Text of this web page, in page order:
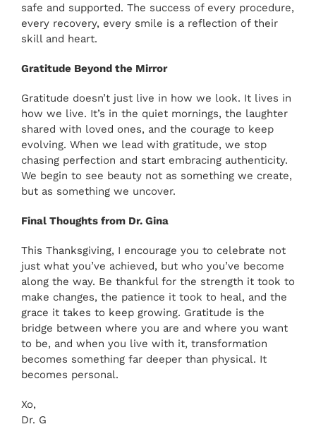
safe and supported. The success of every procedure,
every recovery, every smile is a reflection of their
skill and heart.
Gratitude Beyond the Mirror
Gratitude doesn’t just live in how we look. It lives in
how we live. It’s in the quiet mornings, the laughter
shared with loved ones, and the courage to keep
evolving. When we lead with gratitude, we stop
chasing perfection and start embracing authenticity.
We begin to see beauty not as something we create,
but as something we uncover.
Final Thoughts from Dr. Gina
This Thanksgiving, I encourage you to celebrate not
just what you’ve achieved, but who you’ve become
along the way. Be thankful for the strength it took to
make changes, the patience it took to heal, and the
grace it takes to keep growing. Gratitude is the
bridge between where you are and where you want
to be, and when you live with it, transformation
becomes something far deeper than physical. It
becomes personal.
Xo,
Dr. G